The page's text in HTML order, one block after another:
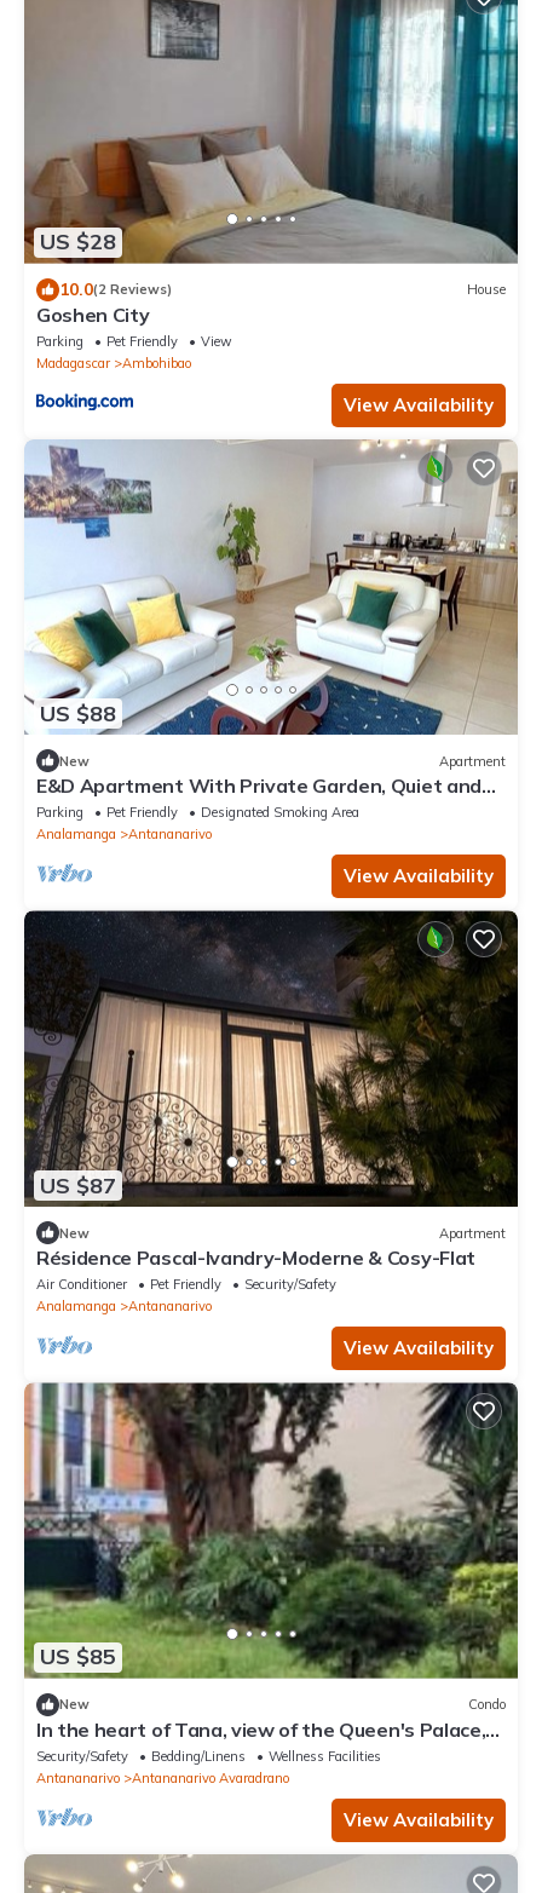
US $28
10.0(2 Reviews) House
Goshen City
Parking Pet Friendly
View
Madagascar
Ambohibao
View Availability
US $88
New Apartment
E&D Apartment With Private Garden, Quiet and
Secure Ideal For Families
Parking Pet Friendly
Designated Smoking Area
Analamanga
Antananarivo
View Availability
US $87
New Apartment
Résidence Pascal-Ivandry-Moderne & Cosy-Flat
Air Conditioner Pet Friendly
Security/Safety
Analamanga
Antananarivo
View Availability
US $85
New Condo
In the heart of Tana, view of the Queen's Palace,
near Barea Stadium, in safety
Security/Safety Bedding/Linens
Wellness Facilities
Antananarivo
Antananarivo Avaradrano
View Availability